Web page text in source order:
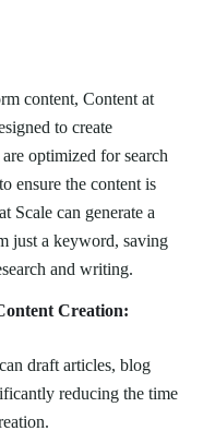
content, Content at
to create
optimized for search
ensure the content is
Scale can generate a
just a keyword, saving
and writing.
Creation:
draft articles, blog
reducing the time